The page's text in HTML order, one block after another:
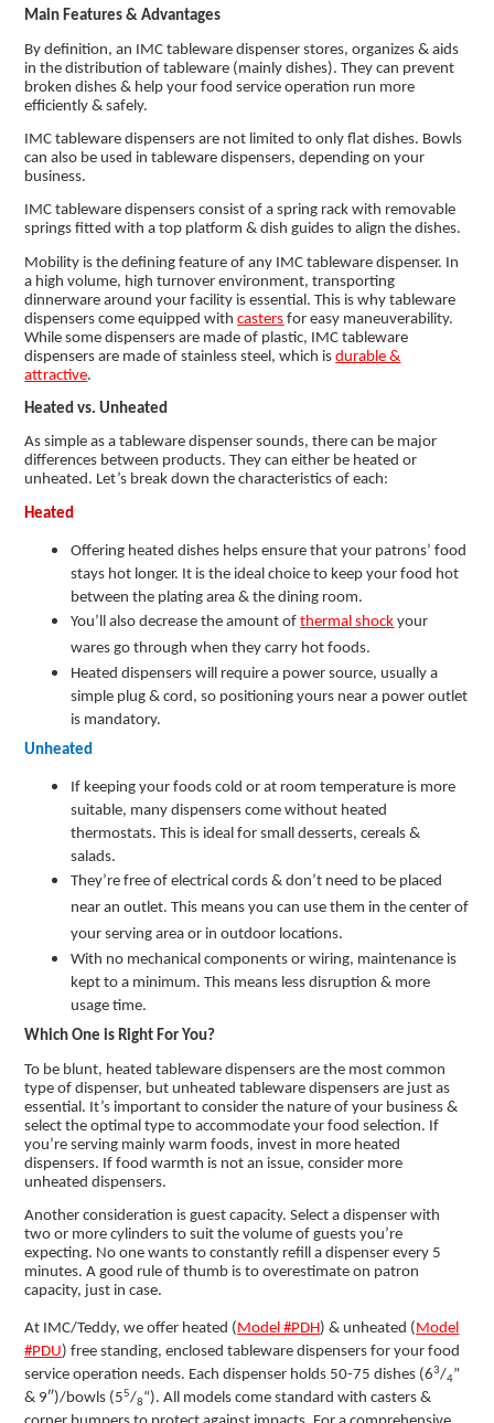
Main Features & Advantages
By definition, an IMC tableware dispenser stores, organizes & aids
in the distribution of tableware (mainly dishes). They can prevent
broken dishes & help your food service operation run more
efficiently & safely.
IMC tableware dispensers are not limited to only flat dishes. Bowls
can also be used in tableware dispensers, depending on your
business.
IMC tableware dispensers consist of a spring rack with removable
springs fitted with a top platform & dish guides to align the dishes.
Mobility is the defining feature of any IMC tableware dispenser. In
a high volume, high turnover environment, transporting
dinnerware around your facility is essential. This is why tableware
dispensers come equipped withcasters for easy maneuverability.
While some dispensers are made of plastic, IMC tableware
dispensers are made of stainless steel, which isdurable &
attractive.
Heated vs. Unheated
As simple as a tableware dispenser sounds, there can be major
differences between products. They can either be heated or
unheated. Let’s break down the characteristics of each:
Heated
Offering heated dishes helps ensure that your patrons’ food
stays hot longer. It is the ideal choice to keep your food hot
between the plating area & the dining room.
You’ll also decrease the amount ofthermal shock your
wares go through when they carry hot foods.
Heated dispensers will require a power source, usually a
simple plug & cord, so positioning yours near a power outlet
is mandatory.
Unheated
If keeping your foods cold or at room temperature is more
suitable, many dispensers come without heated
thermostats. This is ideal for small desserts, cereals &
salads.
They’re free of electrical cords & don’t need to be placed
near an outlet. This means you can use them in the center of
your serving area or in outdoor locations.
With no mechanical components or wiring, maintenance is
kept to a minimum. This means less disruption & more
usage time.
Which One is Right For You?
To be blunt, heated tableware dispensers are the most common
type of dispenser, but unheated tableware dispensers are just as
essential. It’s important to consider the nature of your business &
select the optimal type to accommodate your food selection. If
you’re serving mainly warm foods, invest in more heated
dispensers. If food warmth is not an issue, consider more
unheated dispensers.
Another consideration is guest capacity. Select a dispenser with
two or more cylinders to suit the volume of guests you’re
expecting. No one wants to constantly refill a dispenser every 5
minutes. A good rule of thumb is to overestimate on patron
capacity, just in case.
At IMC/Teddy, we offer heated (Model #PDH) & unheated (Model
#PDU) free standing, enclosed tableware dispensers for your food
service operation needs. Each dispenser holds 50-75 dishes (63/4”
& 9″)/bowls (55/8“). All models come standard with casters &